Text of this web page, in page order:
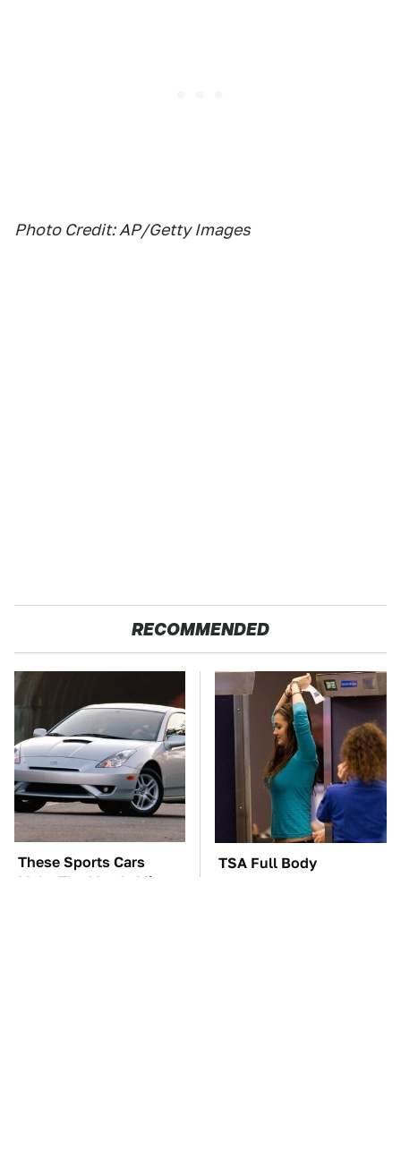
Photo Credit: AP/Getty Images
RECOMMENDED
These Sports Cars
Make The Mazda Miata
TSA Full Body